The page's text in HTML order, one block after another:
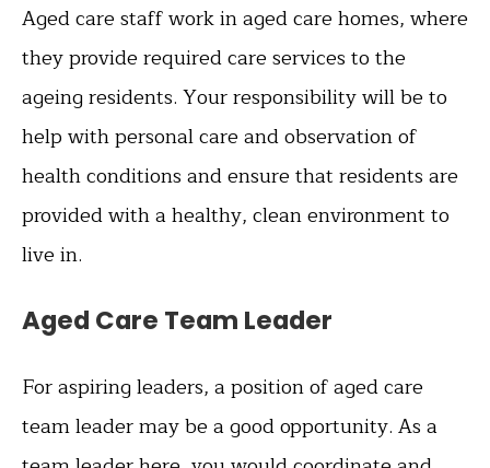
Aged care staff work in aged care homes, where
they provide required care services to the
ageing residents. Your responsibility will be to
help with personal care and observation of
health conditions and ensure that residents are
provided with a healthy, clean environment to
live in.
Aged Care Team Leader
For aspiring leaders, a position of aged care
team leader may be a good opportunity. As a